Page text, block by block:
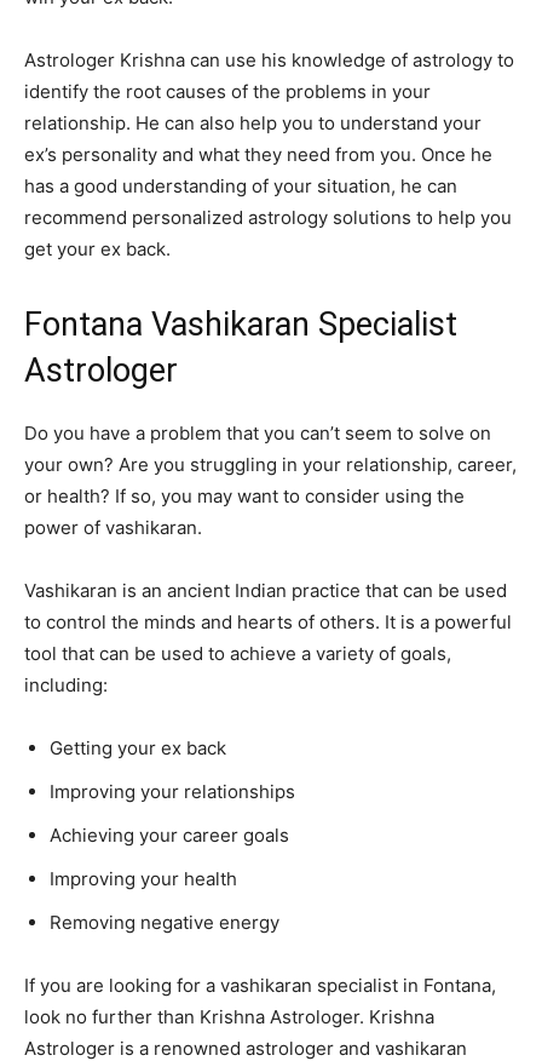
Astrologer Krishna can use his knowledge of astrology to
identify the root causes of the problems in your
relationship. He can also help you to understand your
ex’s personality and what they need from you. Once he
has a good understanding of your situation, he can
recommend personalized astrology solutions to help you
get your ex back.
Fontana Vashikaran Specialist
Astrologer
Do you have a problem that you can’t seem to solve on
your own? Are you struggling in your relationship, career,
or health? If so, you may want to consider using the
power of vashikaran.
Vashikaran is an ancient Indian practice that can be used
to control the minds and hearts of others. It is a powerful
tool that can be used to achieve a variety of goals,
including:
Getting your ex back
Improving your relationships
Achieving your career goals
Improving your health
Removing negative energy
If you are looking for a vashikaran specialist in Fontana,
look no further than Krishna Astrologer. Krishna
Astrologer is a renowned astrologer and vashikaran